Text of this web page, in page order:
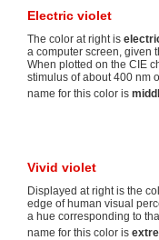
Electric violet
The color at right is
a computer screen, given
When plotted on the CIE
stimulus of about 400 nm
name for this color is
Vivid violet
Displayed at right is the
edge of human visual
a hue corresponding to
name for this color is